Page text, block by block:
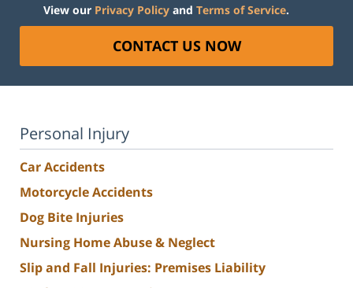
View our Privacy Policy and Terms of Service.
CONTACT US NOW
Personal Injury
Car Accidents
Motorcycle Accidents
Dog Bite Injuries
Nursing Home Abuse & Neglect
Slip and Fall Injuries: Premises Liability